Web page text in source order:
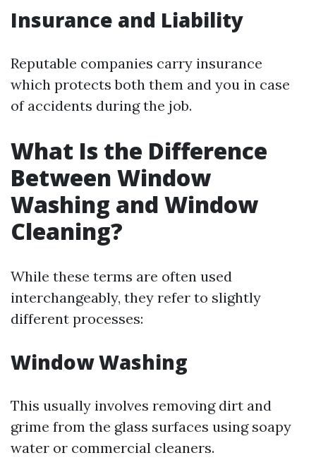
Insurance and Liability
Reputable companies carry insurance
which protects both them and you in case
of accidents during the job.
What Is the Difference
Between Window
Washing and Window
Cleaning?
While these terms are often used
interchangeably, they refer to slightly
different processes:
Window Washing
This usually involves removing dirt and
grime from the glass surfaces using soapy
water or commercial cleaners.